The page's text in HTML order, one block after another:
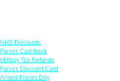
NHS Discounts
Forces Cashback
Military Tax Refunds
Forces Discount Card
Armed Forces Day